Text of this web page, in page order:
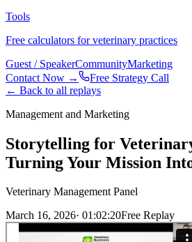
Tools
Free calculators for veterinary practices
Guest / SpeakerCommunityMarketing
Contact Now →
Free Strategy Call
← Back to all replays
Management and Marketing
Storytelling for
Turning Your Mission
Veterinary Management Panel
March 16, 2026· 01:02:20Free Replay